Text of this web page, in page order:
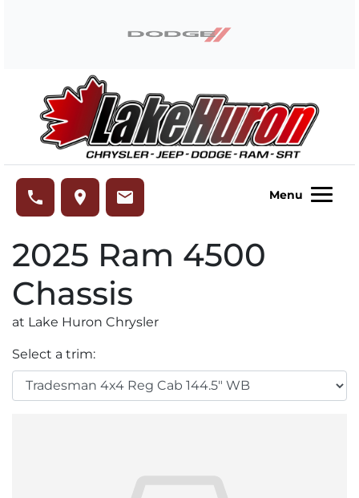
phone place email Menu
2025 Ram 4500
Chassis
at Lake Huron Chrysler
Select a trim: